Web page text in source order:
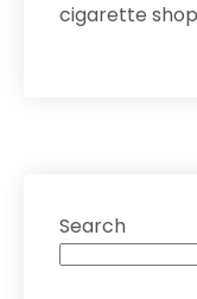
cigarette
Search